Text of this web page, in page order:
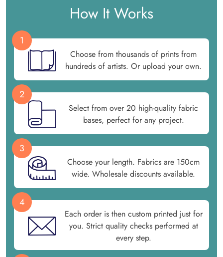
How It Works
1
Choose from thousands of prints from
hundreds of artists. Or upload your own.
2
Select from over 20 high-quality fabric
bases, perfect for any project.
3
Choose your length. Fabrics are 150cm
wide. Wholesale discounts available.
4
Each order is then custom printed just for
you. Strict quality checks performed at
every step.